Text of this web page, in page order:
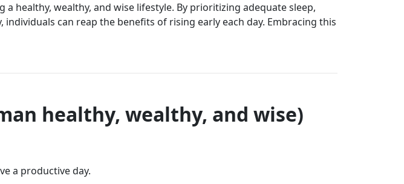
healthy, wealthy, and wise lifestyle. By prioritizing adequate sleep,
can reap the benefits of rising early each day. Embracing this
healthy, wealthy, and wise)
a productive day.